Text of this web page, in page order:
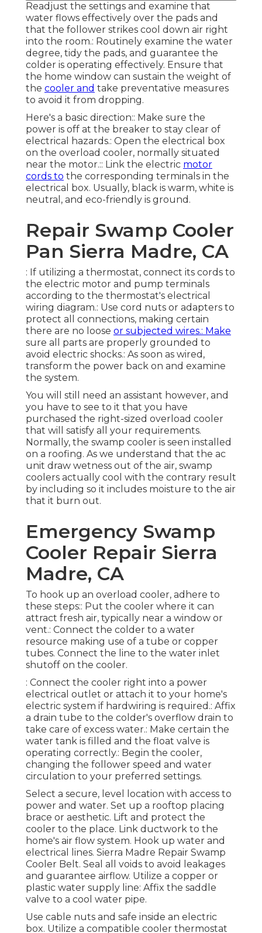
Readjust the settings and examine that
water flows effectively over the pads and
that the follower strikes cool down air right
into the room.: Routinely examine the water
degree, tidy the pads, and guarantee the
colder is operating effectively. Ensure that
the home window can sustain the weight of
the cooler and take preventative measures
to avoid it from dropping.
Here's a basic direction:: Make sure the
power is off at the breaker to stay clear of
electrical hazards.: Open the electrical box
on the overload cooler, normally situated
near the motor.:: Link the electric motor
cords to the corresponding terminals in the
electrical box. Usually, black is warm, white is
neutral, and eco-friendly is ground.
Repair Swamp Cooler
Pan Sierra Madre, CA
: If utilizing a thermostat, connect its cords to
the electric motor and pump terminals
according to the thermostat's electrical
wiring diagram.: Use cord nuts or adapters to
protect all connections, making certain
there are no loose or subjected wires.: Make
sure all parts are properly grounded to
avoid electric shocks.: As soon as wired,
transform the power back on and examine
the system.
You will still need an assistant however, and
you have to see to it that you have
purchased the right-sized overload cooler
that will satisfy all your requirements.
Normally, the swamp cooler is seen installed
on a roofing. As we understand that the ac
unit draw wetness out of the air, swamp
coolers actually cool with the contrary result
by including so it includes moisture to the air
that it burn out.
Emergency Swamp
Cooler Repair Sierra
Madre, CA
To hook up an overload cooler, adhere to
these steps:: Put the cooler where it can
attract fresh air, typically near a window or
vent.: Connect the colder to a water
resource making use of a tube or copper
tubes. Connect the line to the water inlet
shutoff on the cooler.
: Connect the cooler right into a power
electrical outlet or attach it to your home's
electric system if hardwiring is required.: Affix
a drain tube to the colder's overflow drain to
take care of excess water.: Make certain the
water tank is filled and the float valve is
operating correctly.: Begin the cooler,
changing the follower speed and water
circulation to your preferred settings.
Select a secure, level location with access to
power and water. Set up a rooftop placing
brace or aesthetic. Lift and protect the
cooler to the place. Link ductwork to the
home's air flow system. Hook up water and
electrical lines. Sierra Madre Repair Swamp
Cooler Belt. Seal all voids to avoid leakages
and guarantee airflow. Utilize a copper or
plastic water supply line: Affix the saddle
valve to a cool water pipe.
Use cable nuts and safe inside an electric
box. Utilize a compatible cooler thermostat